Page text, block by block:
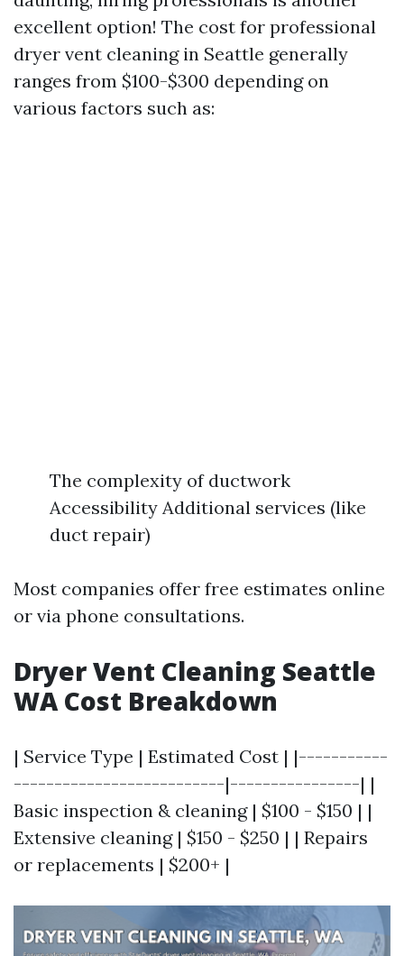
excellent option! The cost for professional
dryer vent cleaning in Seattle generally
ranges from $100-$300 depending on
various factors such as:
The complexity of ductwork
Accessibility Additional services (like
duct repair)
Most companies offer free estimates online
or via phone consultations.
Dryer Vent Cleaning Seattle
WA Cost Breakdown
| Service Type | Estimated Cost | |-----------
--------------------------|----------------| |
Basic inspection & cleaning | $100 - $150 | |
Extensive cleaning | $150 - $250 | | Repairs
or replacements | $200+ |